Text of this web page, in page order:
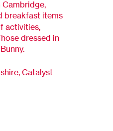
Cambridge,
breakfast items
activities,
dressed in
Catalyst